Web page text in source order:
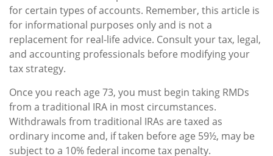
for certain types of accounts. Remember, this article is
for informational purposes only and is not a
replacement for real-life advice. Consult your tax, legal,
and accounting professionals before modifying your
tax strategy.
Once you reach age 73, you must begin taking RMDs
from a traditional IRA in most circumstances.
Withdrawals from traditional IRAs are taxed as
ordinary income and, if taken before age 59½, may be
subject to a 10% federal income tax penalty.